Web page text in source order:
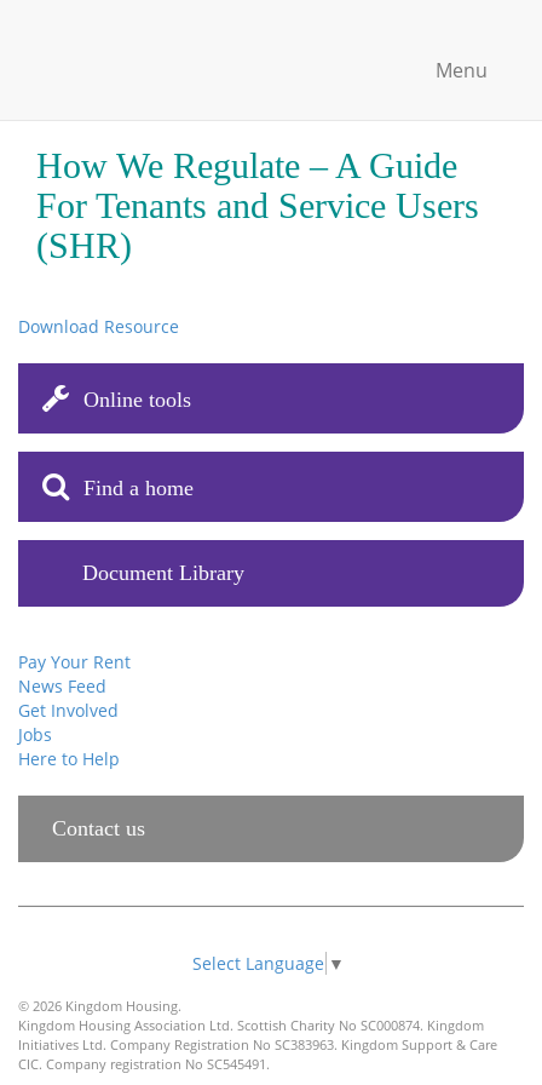
Menu
How We Regulate – A Guide
For Tenants and Service Users
(SHR)
Download Resource
Online tools
Find a home
Document Library
Pay Your Rent
News Feed
Get Involved
Jobs
Here to Help
Contact us
Select Language ▼
© 2026 Kingdom Housing.
Kingdom Housing Association Ltd. Scottish Charity No SC000874. Kingdom
Initiatives Ltd. Company Registration No SC383963. Kingdom Support & Care
CIC. Company registration No SC545491.